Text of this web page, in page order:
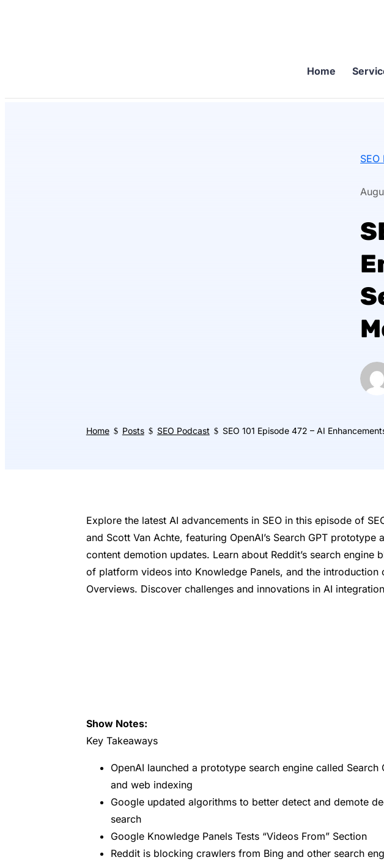
Home
SEO
Home $ Posts $ SEO Podcast $ SEO 101 Episode 472 – AI
Explore the latest AI advancements in SEO in this episode of
and Scott Van Achte, featuring OpenAI’s Search GPT prototype
content demotion updates. Learn about Reddit’s search engine
of platform videos into Knowledge Panels, and the introduction
Overviews. Discover challenges and innovations in AI
Show Notes:
Key Takeaways
OpenAI launched a prototype search engine called Search
and web indexing
Google updated algorithms to better detect and demote
search
Google Knowledge Panels Tests “Videos From” Section
Reddit is blocking crawlers from Bing and other search